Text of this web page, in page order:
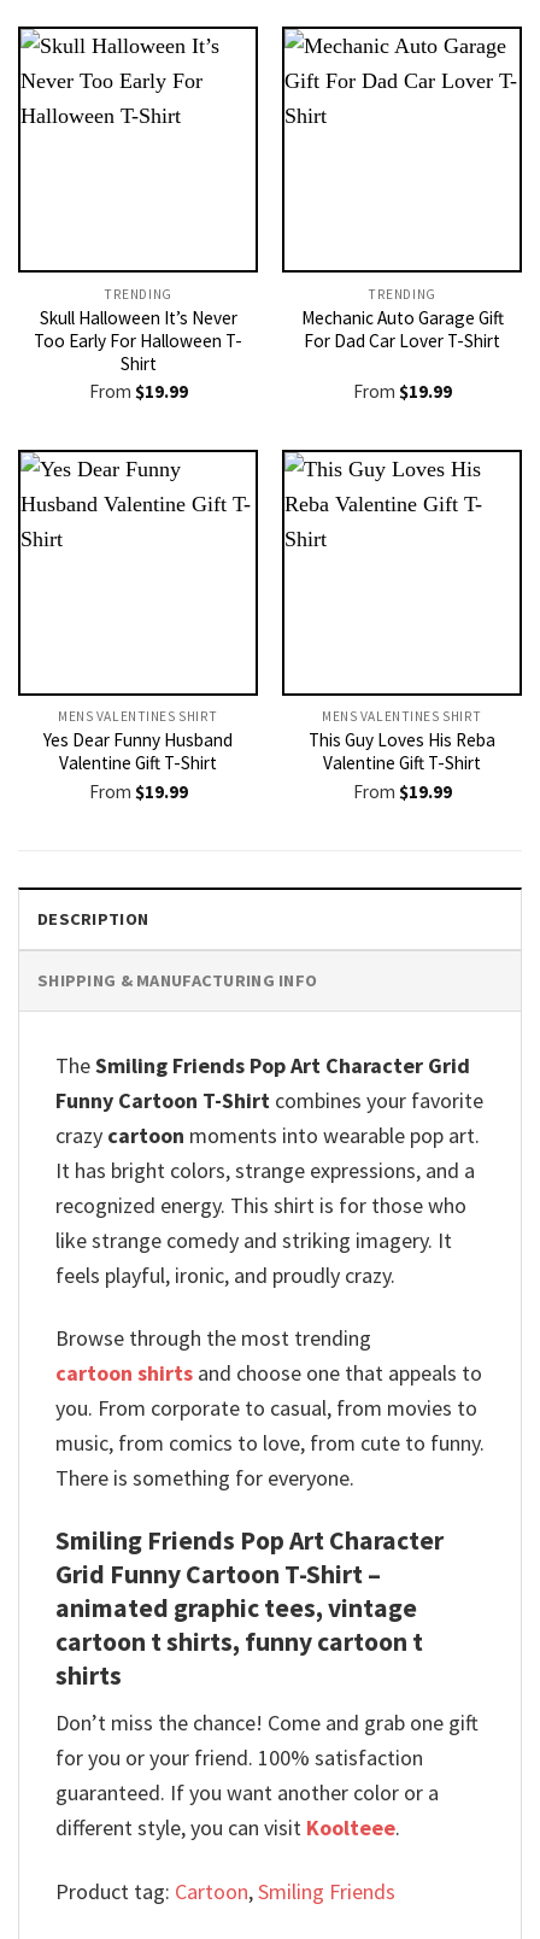
TRENDING
Skull Halloween It’s Never
Too Early For Halloween T-
Shirt
From $19.99
TRENDING
Mechanic Auto Garage Gift
For Dad Car Lover T-Shirt
From $19.99
MENS VALENTINES SHIRT​
Yes Dear Funny Husband
Valentine Gift T-Shirt
From $19.99
MENS VALENTINES SHIRT​
This Guy Loves His Reba
Valentine Gift T-Shirt
From $19.99
DESCRIPTION
SHIPPING & MANUFACTURING INFO
TheSmiling Friends Pop Art Character Grid
Funny Cartoon T-Shirt combines your favorite
crazy cartoon moments into wearable pop art.
It has bright colors, strange expressions, and a
recognized energy. This shirt is for those who
like strange comedy and striking imagery. It
feels playful, ironic, and proudly crazy.
Browse through the most trending
cartoon shirts and choose one that appeals to
you. From corporate to casual, from movies to
music, from comics to love, from cute to funny.
There is something for everyone.
Smiling Friends Pop Art Character
Grid Funny Cartoon T-Shirt –
animated graphic tees, vintage
cartoon t shirts, funny cartoon t
shirts
Don’t miss the chance! Come and grab one gift
for you or your friend. 100% satisfaction
guaranteed. If you want another color or a
different style, you can visit Koolteee.
Product tag: Cartoon,Smiling Friends